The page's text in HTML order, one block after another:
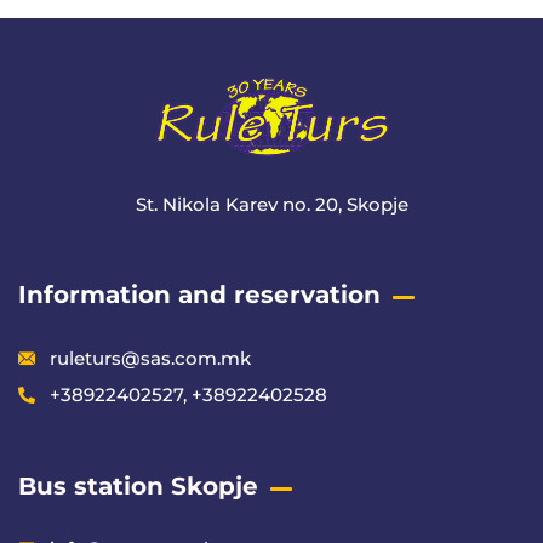
St. Nikola Karev no. 20, Skopje
Information and reservation
ruleturs@sas.com.mk
+38922402527, +38922402528
Bus station Skopje